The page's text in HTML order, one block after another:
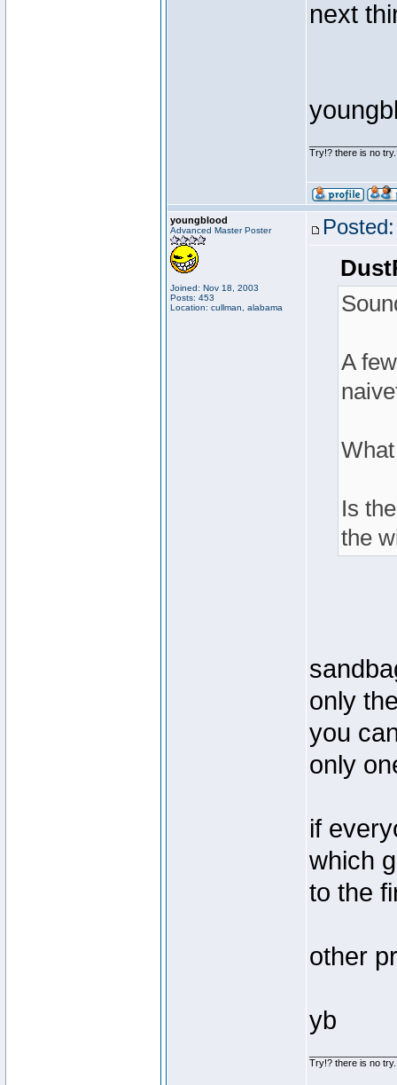
next
Try!? there is no
youngblood
Advanced Master Poster
Joined: Nov 18, 2003
Posts: 453
Location: cullman, alabama
A
Is
the
only
you
only
if
which
to the
other
yb
Try!? there is no